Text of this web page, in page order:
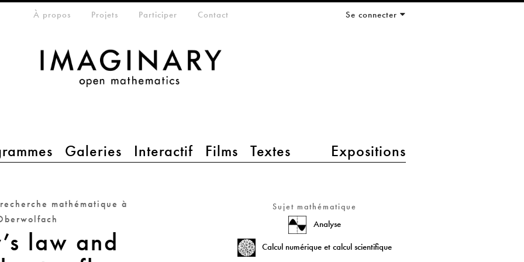
Galeries Interactif Films Textes Expositions
menuÀ propos Projets Participer Contact Se connecter
mathématique à
law and
Sujet mathématique
Analyse
Calcul numérique et calcul scientifique